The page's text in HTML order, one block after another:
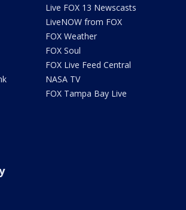
Live FOX 13 Newscasts
LiveNOW from FOX
FOX Weather
FOX Soul
FOX Live Feed Central
NASA TV
FOX Tampa Bay Live